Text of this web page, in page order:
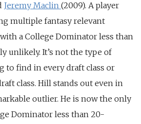
Jeremy Maclin (2009). A player
multiple fantasy relevant
a College Dominator less than
unlikely. It’s not the type of
to find in every draft class or
class. Hill stands out even in
outlier. He is now the only
Dominator less than 20-